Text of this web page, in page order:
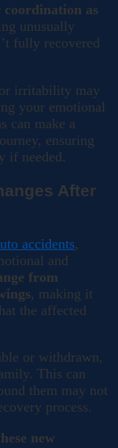
as
unusually
fully recovered
irritability may
your emotional
can make a
ensuring
if needed.
After
accidents,
and
from
, making it
the affected
or withdrawn,
This can
them may not
process.
new